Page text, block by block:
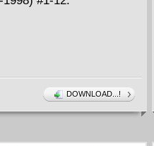
DOWNLOAD...!